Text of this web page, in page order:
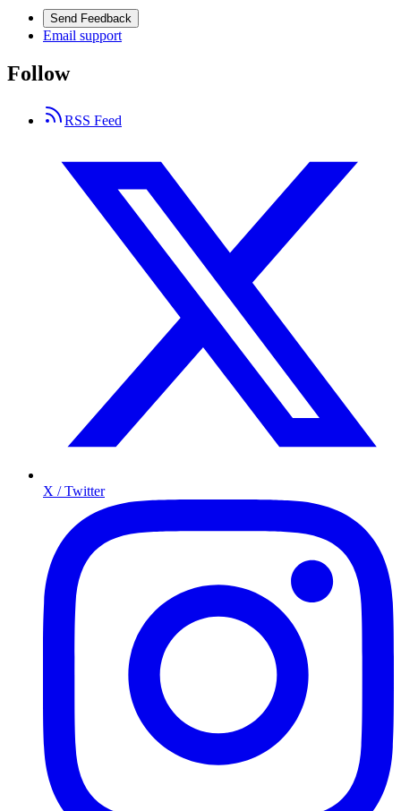
Send Feedback
Email support
Follow
RSS Feed
X / Twitter